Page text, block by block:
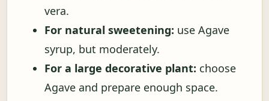
vera.
For natural sweetening: use Agave
syrup, but moderately.
For a large decorative plant: choose
Agave and prepare enough space.